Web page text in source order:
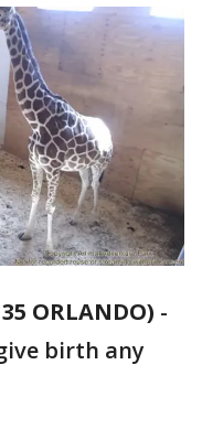
ORLANDO) -
birth any